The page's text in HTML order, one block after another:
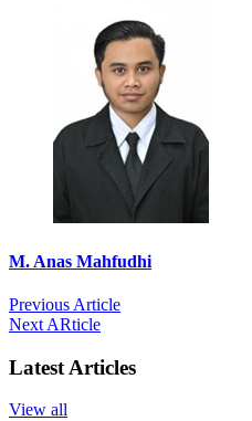
M. Anas Mahfudhi
Previous Article
Next ARticle
Latest Articles
View all